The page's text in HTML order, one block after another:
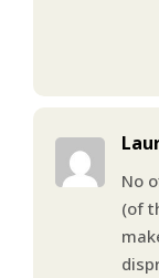
No
(of